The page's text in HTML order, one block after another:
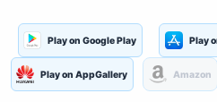
Play on Google Play Play
Play on AppGallery Amazon